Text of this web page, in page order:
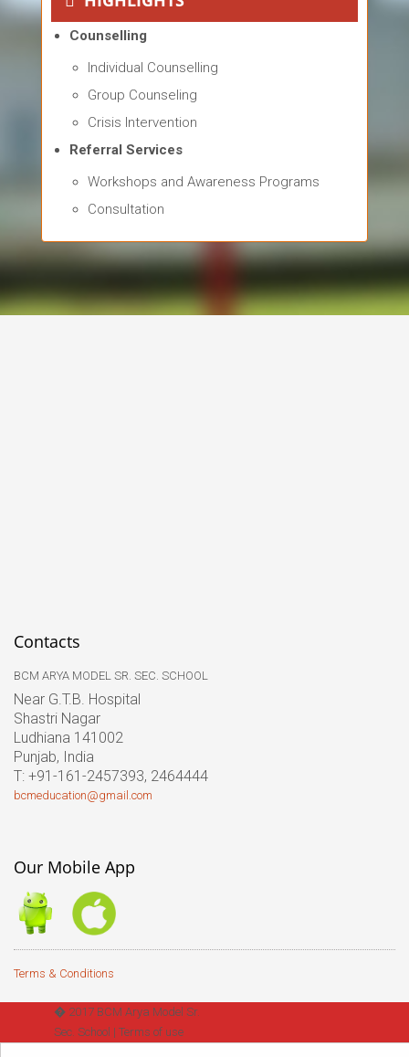
Counselling
Individual Counselling
Group Counseling
Crisis Intervention
Referral Services
Workshops and Awareness Programs
Consultation
Contacts
BCM ARYA MODEL SR. SEC. SCHOOL
Near G.T.B. Hospital
Shastri Nagar
Ludhiana 141002
Punjab, India
T: +91-161-2457393, 2464444
bcmeducation@gmail.com
Our Mobile App
Terms & Conditions
� 2017 BCM Arya Model Sr.
Sec. School | Terms of use